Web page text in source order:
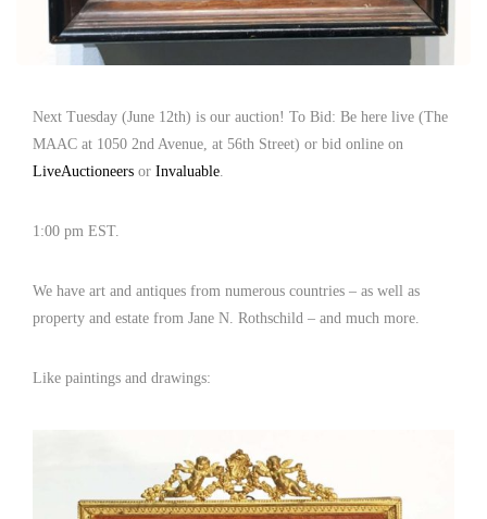
Next Tuesday (June 12th) is our auction! To Bid: Be here live (The
MAAC at 1050 2nd Avenue, at 56th Street) or bid online on
LiveAuctioneers or Invaluable.
1:00 pm EST.
We have art and antiques from numerous countries – as well as
property and estate from Jane N. Rothschild – and much more.
Like paintings and drawings: